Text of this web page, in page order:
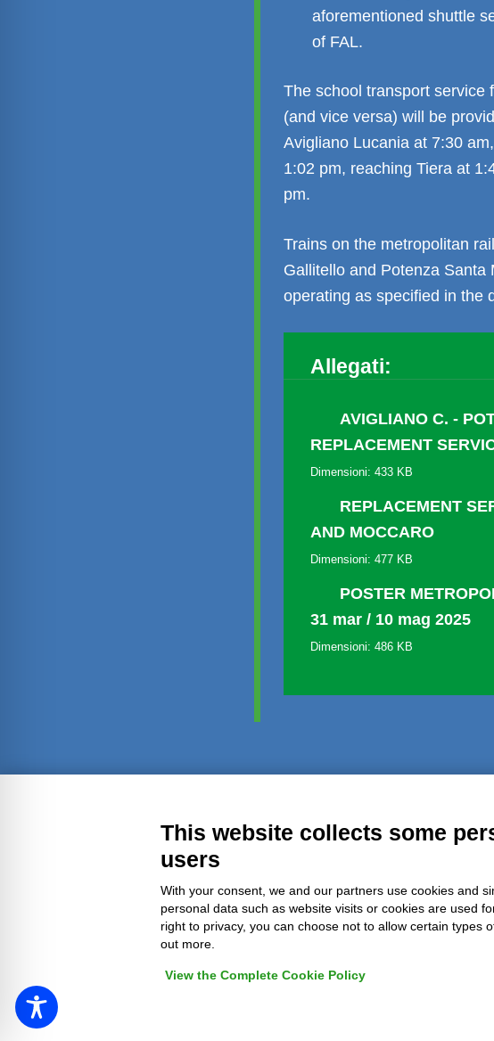
aforementioned shuttle
of FAL.
The school transport service
(and vice versa) will be
Avigliano Lucania at 7:30
1:02 pm, reaching Tiera at
pm.
Trains on the metropolitan
Gallitello and Potenza
operating as specified in the
Allegati:
AVIGLIANO C. -
REPLACEMENT
Dimensioni: 433 KB
REPLACEMENT
AND MOCCARO
Dimensioni: 477 KB
POSTER
31 mar / 10 mag 2025
Dimensioni: 486 KB
This website collects some
users
With your consent, we and our partners use cookies and
personal data such as website visits or cookies are used
right to privacy, you can choose not to allow certain types
out more.
View the Complete Cookie Policy